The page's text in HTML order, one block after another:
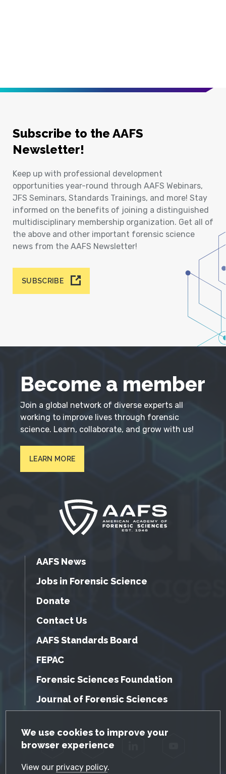
GDPR Cookie Notice
We use cookies to improve your
browser experience
View our privacy policy.
Subscribe to the AAFS
Newsletter!
Keep up with professional development
opportunities year-round through AAFS Webinars,
JFS Seminars, Standards Trainings, and more! Stay
informed on the benefits of joining a distinguished
multidisciplinary membership organization. Get all of
the above and other important forensic science
news from the AAFS Newsletter!
SUBSCRIBE
Become a member
Join a global network of diverse experts all
working to improve lives through forensic
science. Learn, collaborate, and grow with us!
LEARN MORE
AAFS News
Jobs in Forensic Science
Donate
Contact Us
AAFS Standards Board
FEPAC
Forensic Sciences Foundation
Journal of Forensic Sciences
Facebook Twitter